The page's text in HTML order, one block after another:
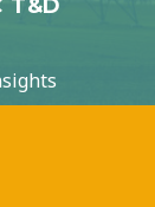
T&D